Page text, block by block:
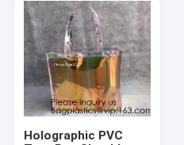
Home
Products
Holographic PVC